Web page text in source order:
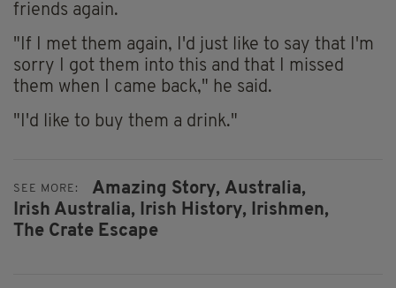
friends again.
"If I met them again, I'd just like to say that I'm
sorry I got them into this and that I missed
them when I came back," he said.
"I'd like to buy them a drink."
SEE MORE: Amazing Story, Australia,
Irish Australia,
Irish History,
Irishmen,
The Crate Escape